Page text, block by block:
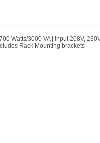
Watts/3000 VA | Input 208V,
Rack Mounting brackets